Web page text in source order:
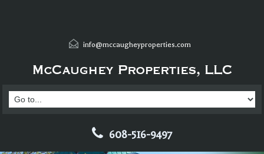
info@mccaugheyproperties.com
608-516-9497